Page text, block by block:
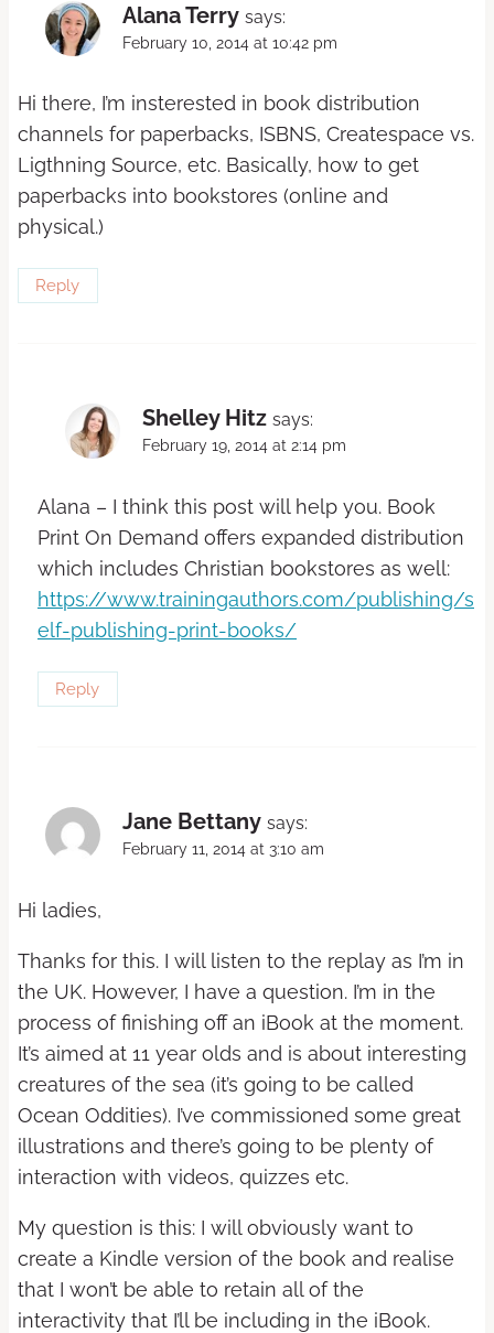
Alana Terry says:
February 10, 2014 at 10:42 pm
Hi there, I’m insterested in book distribution
channels for paperbacks, ISBNS, Createspace vs.
Ligthning Source, etc. Basically, how to get
paperbacks into bookstores (online and
physical.)
Reply
Shelley Hitz says:
February 19, 2014 at 2:14 pm
Alana – I think this post will help you. Book
Print On Demand offers expanded distribution
which includes Christian bookstores as well:
https://www.trainingauthors.com/publishing/s
elf-publishing-print-books/
Reply
Jane Bettany says:
February 11, 2014 at 3:10 am
Hi ladies,
Thanks for this. I will listen to the replay as I’m in
the UK. However, I have a question. I’m in the
process of finishing off an iBook at the moment.
It’s aimed at 11 year olds and is about interesting
creatures of the sea (it’s going to be called
Ocean Oddities). I’ve commissioned some great
illustrations and there’s going to be plenty of
interaction with videos, quizzes etc.
My question is this: I will obviously want to
create a Kindle version of the book and realise
that I won’t be able to retain all of the
interactivity that I’ll be including in the iBook.